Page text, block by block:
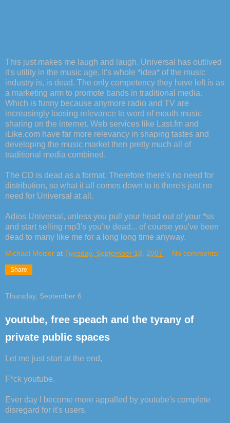
This just makes me laugh and laugh. Universal has outlived
it's utility in the music age. It's whole *idea* of the music
industry is, is dead. The only competency they have left is as
a marketing arm to promote bands in traditional media.
Which is funny because anymore radio and TV are
increasingly loosing relevance to word of mouth music
sharing on the internet. Web services like Last.fm and
iLike.com have far more relevancy in shaping tastes and
developing the music market then pretty much all of
traditional media combined.
The CD is dead as a format. Therefore there's no need for
distribution, so what it all comes down to is there's just no
need for Universal at all.
Adios Universal, unless you pull your head out of your *ss
and start selling mp3's you're dead... of course you've been
dead to many like me for a long long time anyway.
Michael Meiser at Tuesday, September 18, 2007 No comments:
Share
Thursday, September 6
youtube, free speach and the tyrany of
private public spaces
Let me just start at the end,
F*ck youtube.
Ever day I become more appalled by youtube's complete
disregard for it's users.